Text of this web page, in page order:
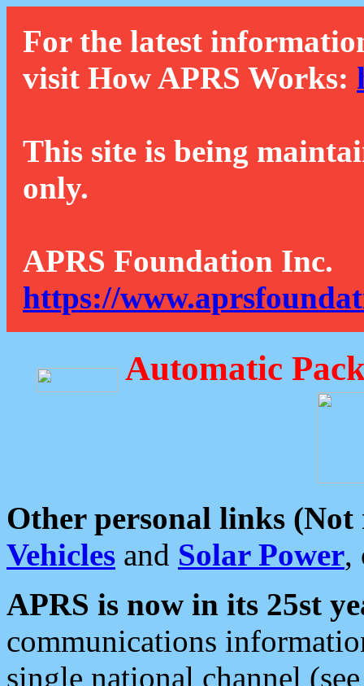
For the latest
visit How APRS Works:
This site is being
only.
APRS Foundation Inc.
https://
Automatic
Other personal links (Not
Vehicles and Solar Power,
APRS is now in its 25st
communications
single national channel